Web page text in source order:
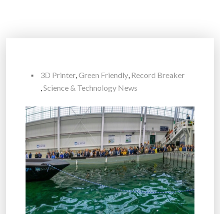
3D Printer,Green Friendly, Record Breaker
,Science & Technology News